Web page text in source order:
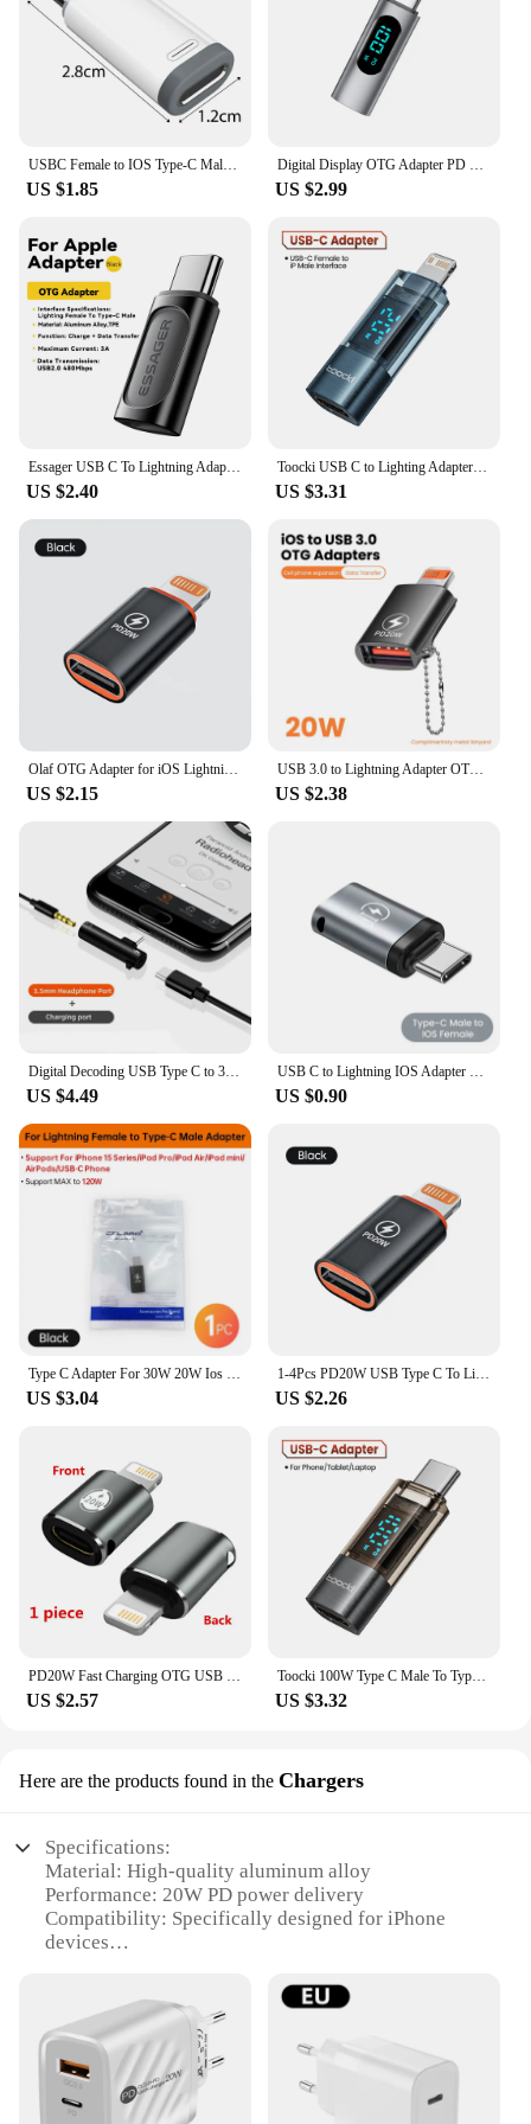
USBC Female to IOS Type-C Male for IPhone15 Adapter PD 20W Fast Charging OTG USB Type C for IPhone 15 Pro Max IOS Converter
US $1.85
Digital Display OTG Adapter PD 100W 20W Fast Charging Convertor USBC To Type C OTG Connector for iPhone 15 Macbook Samsung
US $2.99
Essager USB C To Lightning Adapter PD 20W Fast Charging OTG USB Type C To lighting For iPhone 15 14 11 xr Pro Max IOS Converter
US $2.40
Toocki USB C to Lighting Adapter OTG Connector Digital Dispaly PD 20W Fast Charging Cable OTG For iPhone 14 13 12 11 Pro Max 8 7
US $3.31
Olaf OTG Adapter for iOS Lightning Male to Type c Female Connector 20W Fast PD Charging Adaptor Converter for iPhone 14 13 iPad
US $2.15
USB 3.0 to Lightning Adapter OTG For iPhone iPad Tablet U Disk Lighting Male to USB Female Converter PD 20W Fast Charging Otg
US $2.38
Digital Decoding USB Type C to 3.5mm Jack Headphone Adapter Splitter Fast Charger 20W for Samsung S22 S20 Xiaomi 11 12 iPhone 15
US $4.49
USB C to Lightning IOS Adapter Type-C Male to Lightning Female Connector 20W Fast Charging Data Transfer For iPhone15 Pro ProMax
US $0.90
Type C Adapter For 30W 20W Ios Lightning Male to Female Fast Charging Adaptador Android Converter for iPhone 15 Pro USB C Phone
US $3.04
1-4Pcs PD20W USB Type C To Lightning OTG Adapter for iOS Lightning Male to Type C Female Connector Converter for iPhone iPad
US $2.26
PD20W Fast Charging OTG USB C to Lightning Adapter for iPhone 14 13 12 11 USB C Cable Converter Data Sync Connector
US $2.57
Toocki 100W Type C Male To Type C Female OTG Digital Display Adapter PD20W Fast Charging Type C To lOS Converter For Iphone
US $3.32
Here are the products found in the Chargers
Specifications:
Material: High-quality aluminum alloy
Performance: 20W PD power delivery
Compatibility: Specifically designed for iPhone
devices
Certification: CE and RoHS compliant
Included: USB C cable for easy connectivity
Features:
|Wholesale|Vendors|